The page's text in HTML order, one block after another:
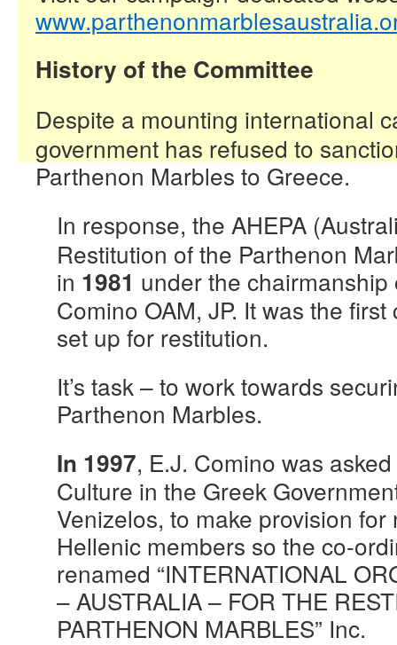
History of the Committee
Despite a mounting international
government has refused to
Parthenon Marbles to Greece.
In response, the AHEPA
Restitution of the Parthenon
in 1981 under the
Comino OAM, JP. It was the
set up for restitution.
It’s task – to work towards
Parthenon Marbles.
In 1997, E.J. Comino was
Culture in the Greek
Venizelos, to make provision
Hellenic members so the co-
renamed “INTERNATIONAL
– AUSTRALIA – FOR THE
PARTHENON MARBLES” Inc.